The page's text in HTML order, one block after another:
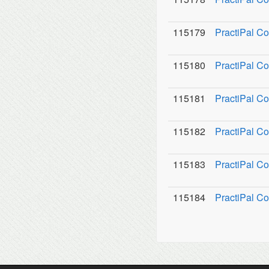
115179 PractiPal
115180 PractiPal
115181 PractiPal
115182 PractiPal
115183 PractiPal
115184 PractiPal